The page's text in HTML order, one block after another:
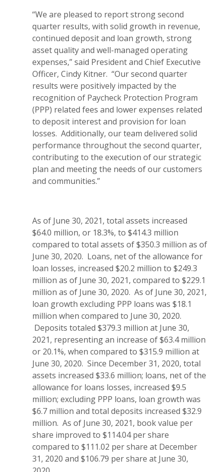
“We are pleased to report strong second
quarter results, with solid growth in revenue,
continued deposit and loan growth, strong
asset quality and well-managed operating
expenses,” said President and Chief Executive
Officer, Cindy Kitner. “Our second quarter
results were positively impacted by the
recognition of Paycheck Protection Program
(PPP) related fees and lower expenses related
to deposit interest and provision for loan
losses. Additionally, our team delivered solid
performance throughout the second quarter,
contributing to the execution of our strategic
plan and meeting the needs of our customers
and communities.”
As of June 30, 2021, total assets increased
$64.0 million, or 18.3%, to $414.3 million
compared to total assets of $350.3 million as of
June 30, 2020. Loans, net of the allowance for
loan losses, increased $20.2 million to $249.3
million as of June 30, 2021, compared to $229.1
million as of June 30, 2020. As of June 30, 2021,
loan growth excluding PPP loans was $18.1
million when compared to June 30, 2020.
Deposits totaled $379.3 million at June 30,
2021, representing an increase of $63.4 million
or 20.1%, when compared to $315.9 million at
June 30, 2020. Since December 31, 2020, total
assets increased $33.6 million; loans, net of the
allowance for loans losses, increased $9.5
million; excluding PPP loans, loan growth was
$6.7 million and total deposits increased $32.9
million. As of June 30, 2021, book value per
share improved to $114.04 per share
compared to $111.02 per share at December
31, 2020 and $106.79 per share at June 30,